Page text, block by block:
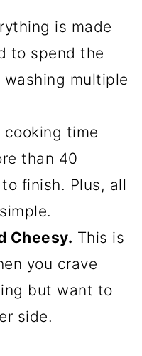
is made
to spend the
multiple
cooking time
than 40
finish. Plus, all
Cheesy. This is
you crave
but want to
side.